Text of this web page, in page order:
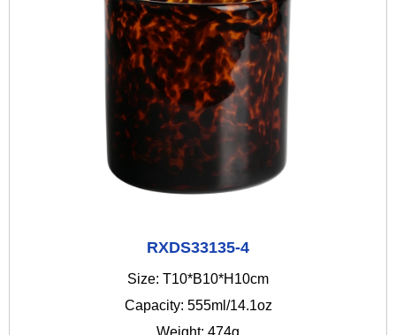
RXDS33135-4
Size: T10*B10*H10cm
Capacity: 555ml/14.1oz
Weight: 474g